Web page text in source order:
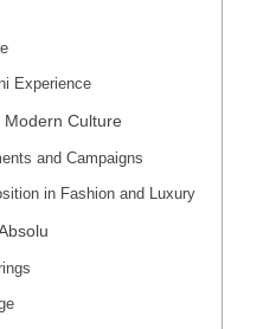
Experience
Culture
and Campaigns
in Fashion and Luxury